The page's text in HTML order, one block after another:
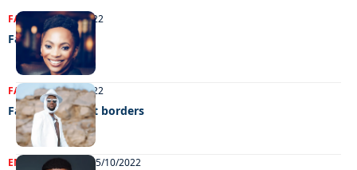
FASHION20/10/2022
Fashion D-Day!
FASHION11/10/2022
Fashion without borders
ENTERTAINMENT 05/10/2022